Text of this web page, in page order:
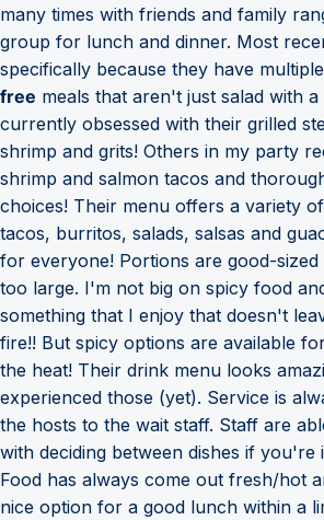
many times with friends and family
group for lunch and dinner. Most
specifically because they have
free meals that aren't just salad with
currently obsessed with their grilled
shrimp and grits! Others in my party
shrimp and salmon tacos and
choices! Their menu offers a variety
tacos, burritos, salads, salsas and
for everyone! Portions are good-
too large. I'm not big on spicy food
something that I enjoy that doesn't
fire!! But spicy options are available
the heat! Their drink menu looks
experienced those (yet). Service is
the hosts to the wait staff. Staff are
with deciding between dishes if you're
Food has always come out fresh/hot
nice option for a good lunch within a